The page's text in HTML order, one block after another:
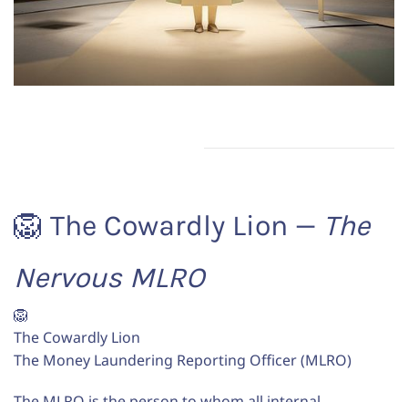
🦁 The Cowardly Lion — The
Nervous MLRO
🦁
The Cowardly Lion
The Money Laundering Reporting Officer (MLRO)